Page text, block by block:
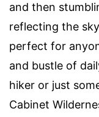
and then
reflecting the
perfect for
and bustle of
hiker or just
Cabinet